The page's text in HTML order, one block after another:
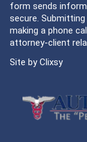
form sends
secure.
making a phone
attorney-client
Site byClixsy